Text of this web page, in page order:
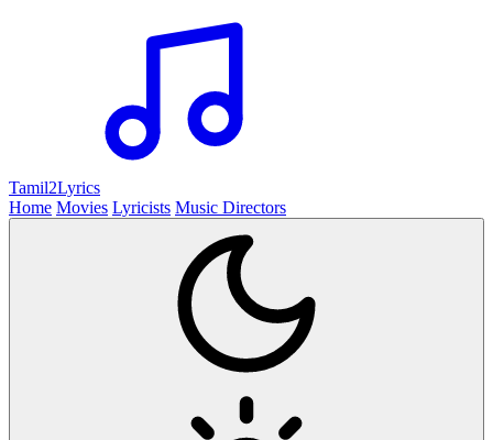
Tamil2Lyrics
Home Movies Lyricists Music Directors